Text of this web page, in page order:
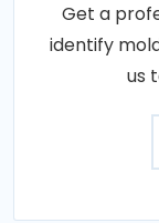
Get a
identify
us